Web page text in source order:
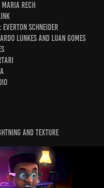
Rech
Schneider
Lunkes and Luan Gomes
and texture